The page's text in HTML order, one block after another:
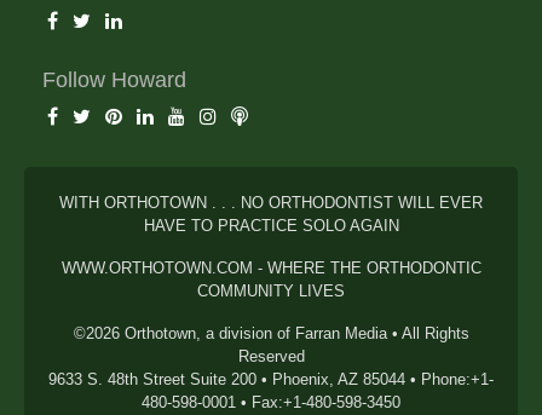
Follow Howard
WITH ORTHOTOWN . . . NO ORTHODONTIST WILL EVER
HAVE TO PRACTICE SOLO AGAIN
WWW.ORTHOTOWN.COM - WHERE THE ORTHODONTIC
COMMUNITY LIVES
©2026 Orthotown, a division of Farran Media • All Rights
Reserved
9633 S. 48th Street Suite 200 • Phoenix, AZ 85044 • Phone:+1-
480-598-0001 • Fax:+1-480-598-3450